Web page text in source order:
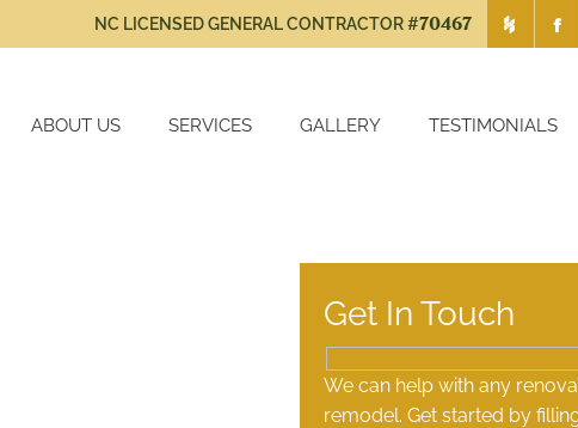
NC LICENSED GENERAL CONTRACTOR#70467
ABOUT US SERVICES GALLERY TESTIMONIALS
Get In Touch
We can help with any
remodel. Get started by